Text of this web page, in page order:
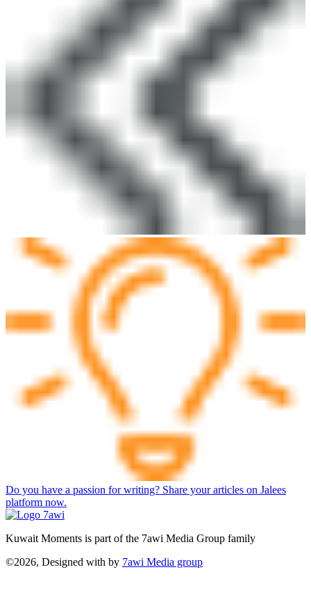
Do you have a passion for writing? Share your articles on Jalees
platform now.
Kuwait Moments is part of the 7awi Media Group family
©2026, Designed with by 7awi Media group